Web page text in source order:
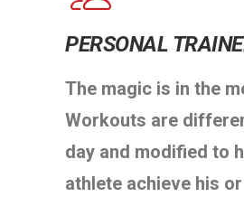
PERSONAL
The magic is in the
Workouts are
day and modified to
athlete achieve his